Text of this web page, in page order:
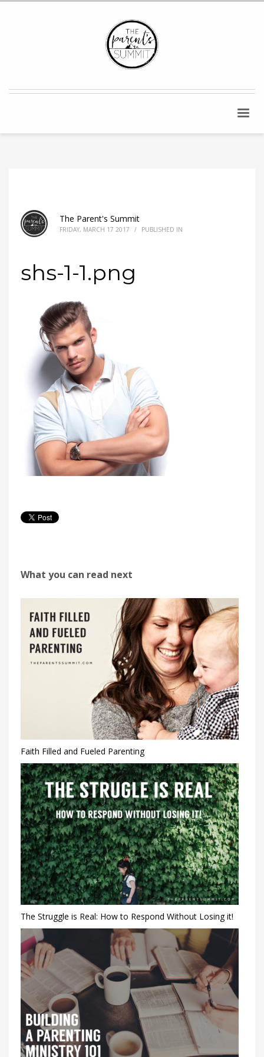
The Parent's Summit
FRIDAY, MARCH 17 2017 / PUBLISHED IN
shs-1-1.png
What you can read next
Faith Filled and Fueled Parenting
The Struggle is Real: How to Respond Without Losing it!